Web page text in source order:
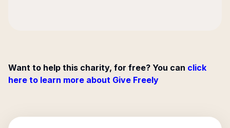
Want to help this charity, for free? You can click
here to learn more about Give Freely